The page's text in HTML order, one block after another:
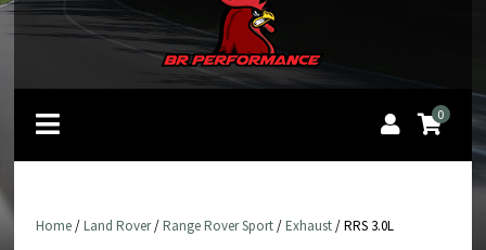
0
Home/Land Rover/Range Rover Sport/Exhaust/ RRS 3.0L